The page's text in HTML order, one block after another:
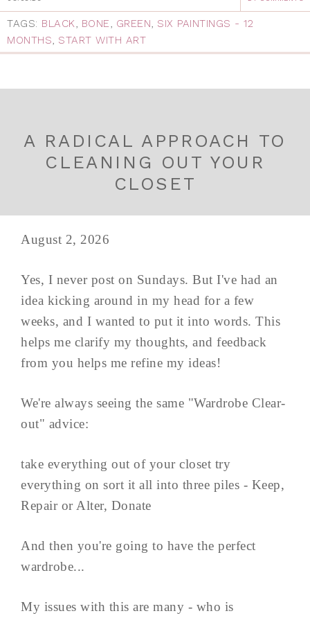
TAGS: BLACK, BONE, GREEN, SIX PAINTINGS - 12
MONTHS, START WITH ART
A RADICAL APPROACH TO
CLEANING OUT YOUR
CLOSET
August 2, 2026
Yes, I never post on Sundays. But I've had an
idea kicking around in my head for a few
weeks, and I wanted to put it into words. This
helps me clarify my thoughts, and feedback
from you helps me refine my ideas!
We're always seeing the same "Wardrobe Clear-
out" advice:
take everything out of your closet try
everything on sort it all into three piles - Keep,
Repair or Alter, Donate
And then you're going to have the perfect
wardrobe...
My issues with this are many - who is